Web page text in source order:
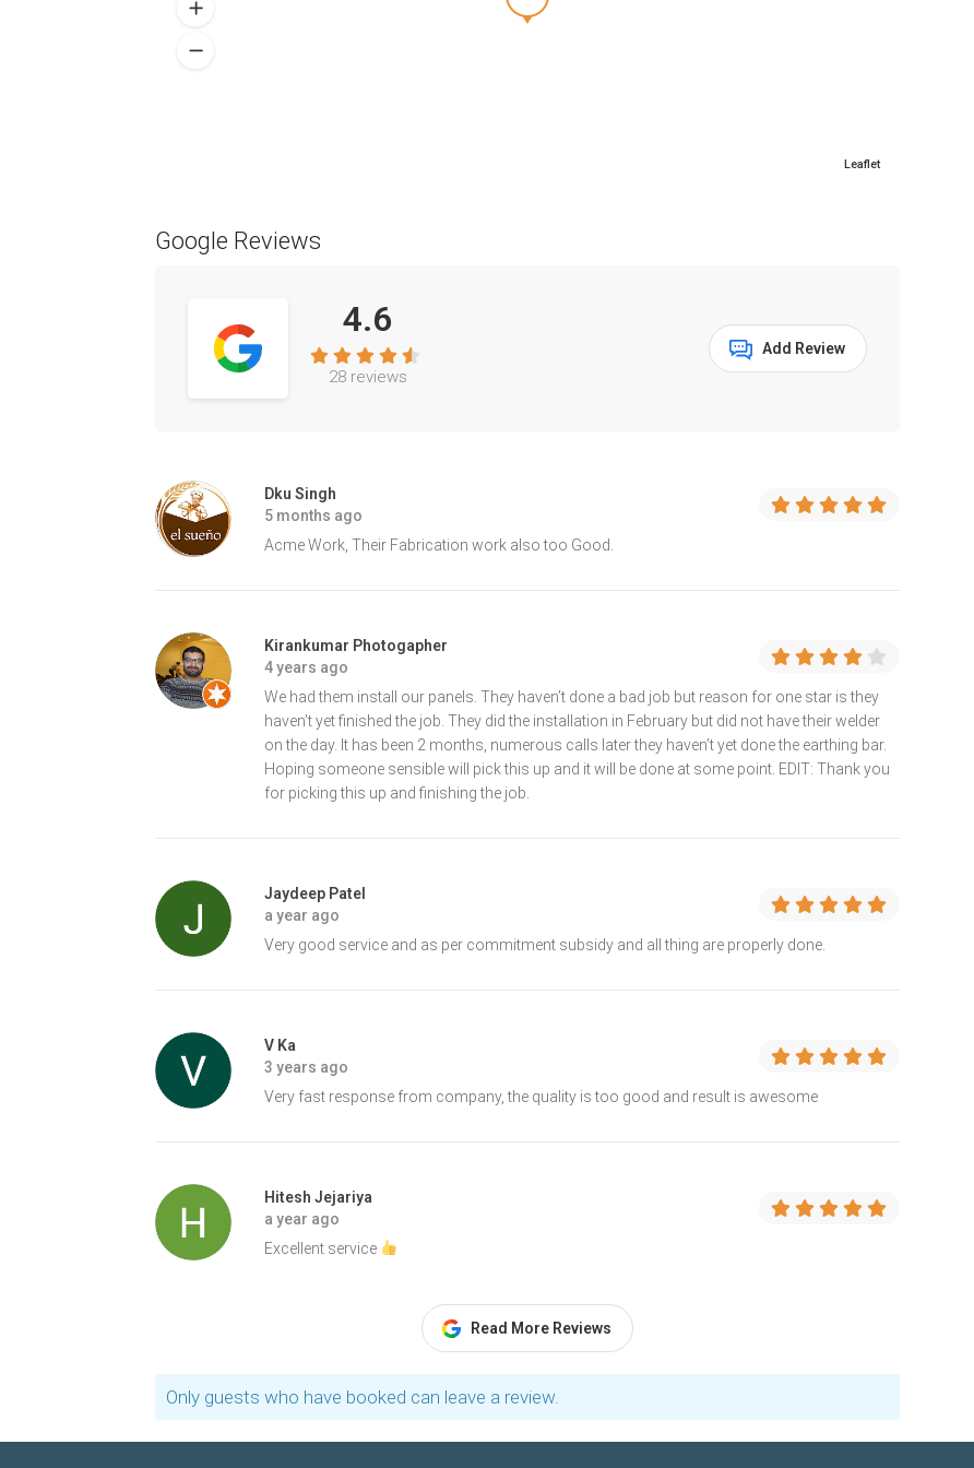
Leaflet
Google Reviews
4.6
28 reviews
Add Review
Dku Singh
5 months ago
Acme Work, Their Fabrication work also too Good.
Kirankumar Photogapher
4 years ago
We had them install our panels. They haven’t done a bad job but reason for one star is they
haven’t yet finished the job. They did the installation in February but did not have their welder
on the day. It has been 2 months, numerous calls later they haven’t yet done the earthing bar.
Hoping someone sensible will pick this up and it will be done at some point. EDIT: Thank you
for picking this up and finishing the job.
Jaydeep Patel
a year ago
Very good service and as per commitment subsidy and all thing are properly done.
V Ka
3 years ago
Very fast response from company, the quality is too good and result is awesome
Hitesh Jejariya
a year ago
Excellent service
Read More Reviews
Only guests who have booked can leave a review.